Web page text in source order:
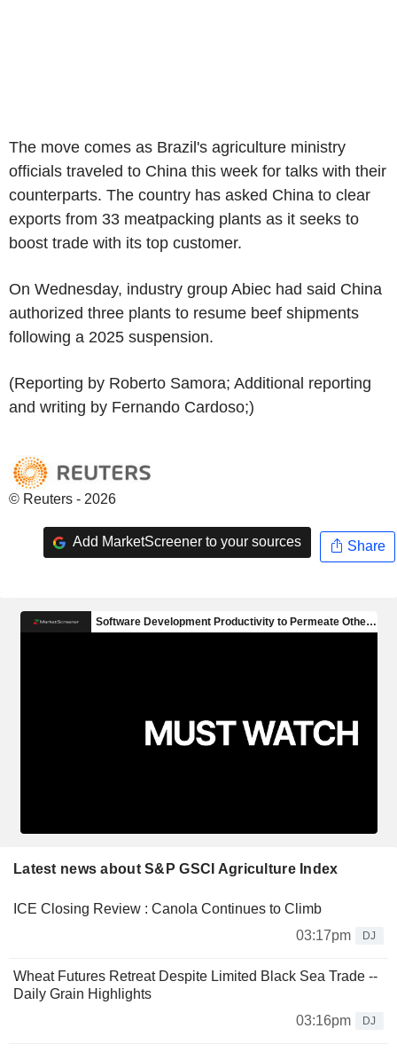
The move comes as Brazil's agriculture ministry
officials traveled to China this week for talks with their
counterparts. The country has asked China to clear
exports from 33 meatpacking plants as it seeks to
boost trade with its top customer.
On Wednesday, industry group Abiec had said China
authorized three plants to resume beef shipments
following a 2025 suspension.
(Reporting by Roberto Samora; Additional reporting
and writing by Fernando Cardoso;)
© Reuters - 2026
Add MarketScreener to your sources Share
Latest news about S&P GSCI Agriculture Index
ICE Closing Review : Canola Continues to Climb
03:17pm
DJ
Wheat Futures Retreat Despite Limited Black Sea Trade --
Daily Grain Highlights
03:16pm
DJ